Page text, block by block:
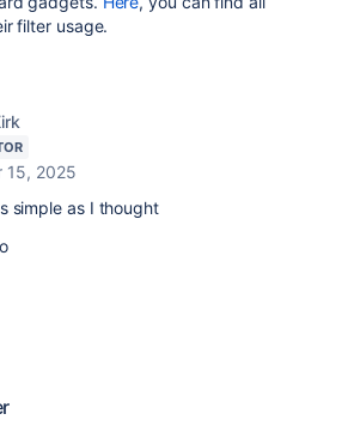
filter usage.
15, 2025
simple as I thought